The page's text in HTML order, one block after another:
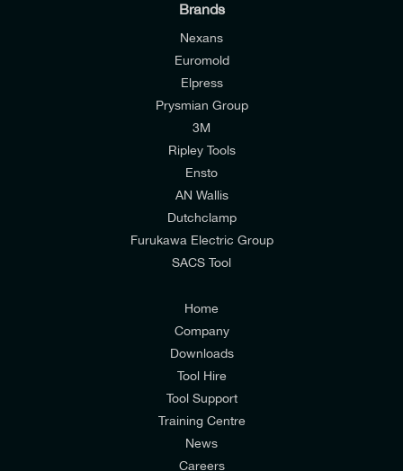
I would like to join E-Tech Components UK Ltd’s
mailing list to receive email offers and updates
I would prefer NOT to receive offers and updates
Consumers & Corporate
Brands
Nexans
Euromold
Elpress
Prysmian Group
3M
Ripley Tools
Ensto
AN Wallis
Dutchclamp
Furukawa Electric Group
SACS Tool
Home
Company
Downloads
Tool Hire
Tool Support
Training Centre
News
Careers